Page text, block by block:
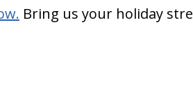
Bring us your holiday